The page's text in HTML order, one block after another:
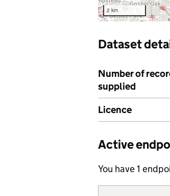
2 km
Dataset
Number of
supplied
Licence
Active
You have 1